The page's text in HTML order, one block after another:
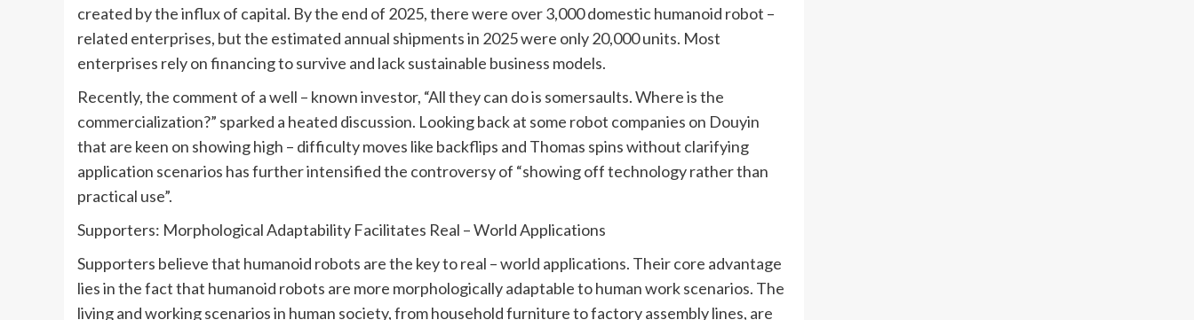
created by the influx of capital. By the end of 2025, there were over 3,000 domestic humanoid robot –
related enterprises, but the estimated annual shipments in 2025 were only 20,000 units. Most
enterprises rely on financing to survive and lack sustainable business models.
Recently, the comment of a well – known investor, “All they can do is somersaults. Where is the
commercialization?” sparked a heated discussion. Looking back at some robot companies on Douyin
that are keen on showing high – difficulty moves like backflips and Thomas spins without clarifying
application scenarios has further intensified the controversy of “showing off technology rather than
practical use”.
Supporters: Morphological Adaptability Facilitates Real – World Applications
Supporters believe that humanoid robots are the key to real – world applications. Their core advantage
lies in the fact that humanoid robots are more morphologically adaptable to human work scenarios. The
living and working scenarios in human society, from household furniture to factory assembly lines, are